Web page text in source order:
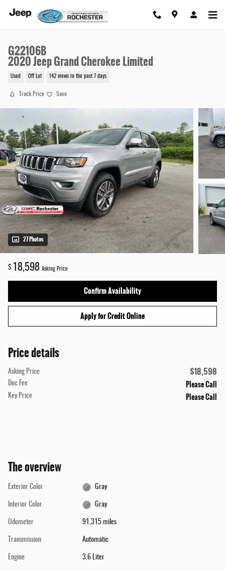
G22106B
2020 Jeep Grand Cherokee Limited
Used Off Lot 142 views in the past 7 days
Track Price Save
27 Photos
$ 18,598 Asking Price
Confirm Availability
Apply for Credit Online
Price details
Asking Price $18,598
Doc Fee Please Call
Key Price Please Call
The overview
Exterior Color Gray
Interior Color Gray
Odometer 91,315 miles
Transmission Automatic
Engine 3.6 Liter